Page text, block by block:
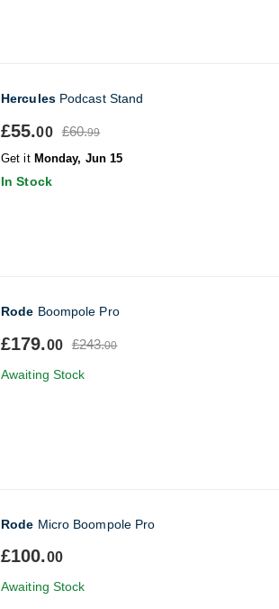
HerculesPodcast Stand
£55.00 £60.99
Get it Monday, Jun 15
In Stock
Rode Boompole Pro
£179.00 £243.00
Awaiting Stock
Rode Micro Boompole Pro
£100.00
Awaiting Stock